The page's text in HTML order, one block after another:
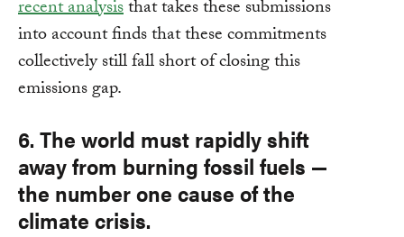
recent analysisthat takes these submissions
into account finds that these commitments
collectively still fall short of closing this
emissions gap.
6. The world must rapidly shift
away from burning fossil fuels —
the number one cause of the
climate crisis.